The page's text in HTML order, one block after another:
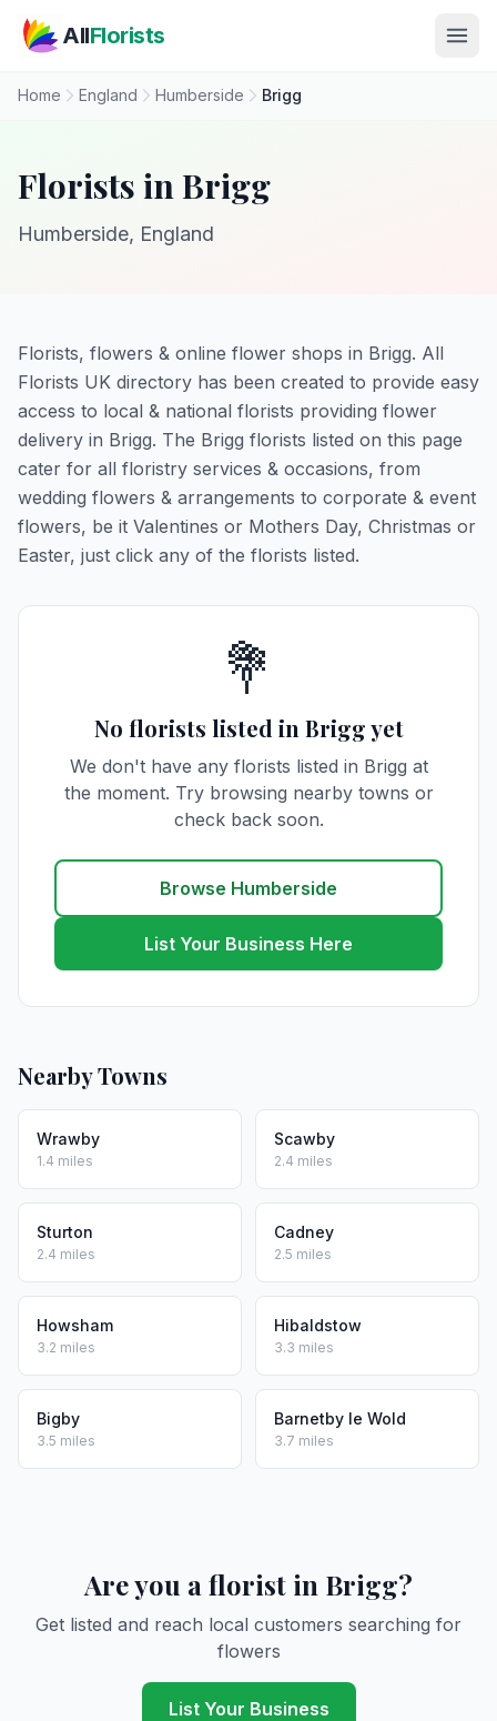
AllFlorists
Home England Humberside Brigg
Florists in Brigg
Humberside, England
Florists, flowers & online flower shops in Brigg. All
Florists UK directory has been created to provide easy
access to local & national florists providing flower
delivery in Brigg. The Brigg florists listed on this page
cater for all floristry services & occasions, from
wedding flowers & arrangements to corporate & event
flowers, be it Valentines or Mothers Day, Christmas or
Easter, just click any of the florists listed.
💐
No florists listed in Brigg yet
We don't have any florists listed in Brigg at
the moment. Try browsing nearby towns or
check back soon.
Browse Humberside
List Your Business Here
Nearby Towns
Wrawby
1.4 miles
Scawby
2.4 miles
Sturton
2.4 miles
Cadney
2.5 miles
Howsham
3.2 miles
Hibaldstow
3.3 miles
Bigby
3.5 miles
Barnetby le Wold
3.7 miles
Are you a florist in Brigg?
Get listed and reach local customers searching for
flowers
List Your Business